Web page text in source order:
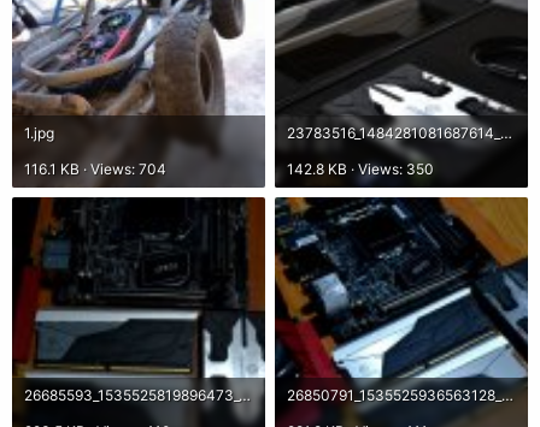
1.jpg
116.1 KB · Views: 704
23783516_1484281081687614_2178491515898835917_o.jpg
142.8 KB · Views: 350
26685593_1535525819896473_3360361176896523518_o.jpg
26850791_1535525936563128_7758722910397833641_o.jpg